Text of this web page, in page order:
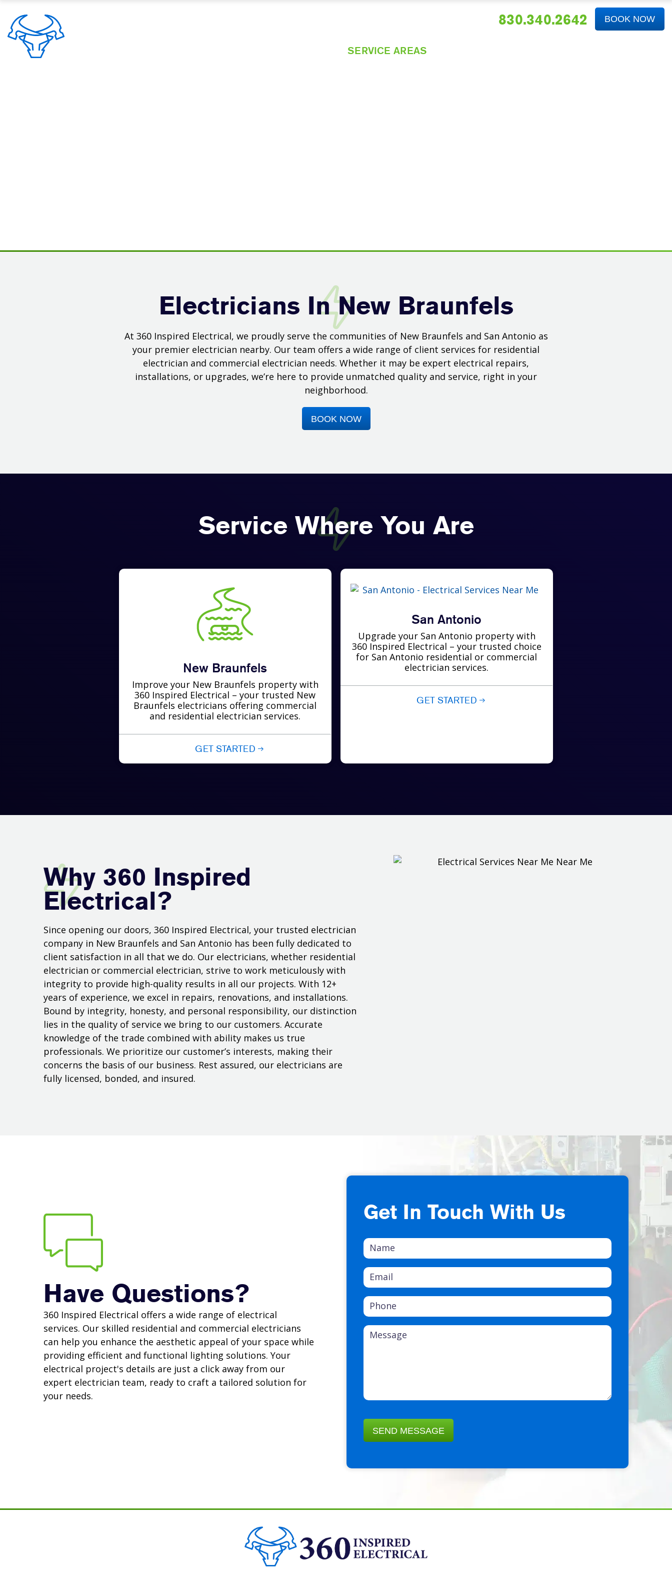
830.340.2642 BOOK NOW
SERVICE AREAS
Electricians In New Braunfels
At 360 Inspired Electrical, we proudly serve the communities of New Braunfels and San Antonio as
your premier electrician nearby. Our team offers a wide range of client services for residential
electrician and commercial electrician needs. Whether it may be expert electrical repairs,
installations, or upgrades, we’re here to provide unmatched quality and service, right in your
neighborhood.
BOOK NOW
Service Where You Are
New Braunfels
Improve your New Braunfels property with
360 Inspired Electrical – your trusted New
Braunfels electricians offering commercial
and residential electrician services.
GET STARTED
San Antonio
Upgrade your San Antonio property with
360 Inspired Electrical – your trusted choice
for San Antonio residential or commercial
electrician services.
GET STARTED
Why 360 Inspired
Electrical?
Since opening our doors, 360 Inspired Electrical, your trusted electrician
company in New Braunfels and San Antonio has been fully dedicated to
client satisfaction in all that we do. Our electricians, whether residential
electrician or commercial electrician, strive to work meticulously with
integrity to provide high-quality results in all our projects. With 12+
years of experience, we excel in repairs, renovations, and installations.
Bound by integrity, honesty, and personal responsibility, our distinction
lies in the quality of service we bring to our customers. Accurate
knowledge of the trade combined with ability makes us true
professionals. We prioritize our customer’s interests, making their
concerns the basis of our business. Rest assured, our electricians are
fully licensed, bonded, and insured.
Have Questions?
360 Inspired Electrical offers a wide range of electrical
services. Our skilled residential and commercial electricians
can help you enhance the aesthetic appeal of your space while
providing efficient and functional lighting solutions. Your
electrical project's details are just a click away from our
expert electrician team, ready to craft a tailored solution for
your needs.
Get In Touch With Us